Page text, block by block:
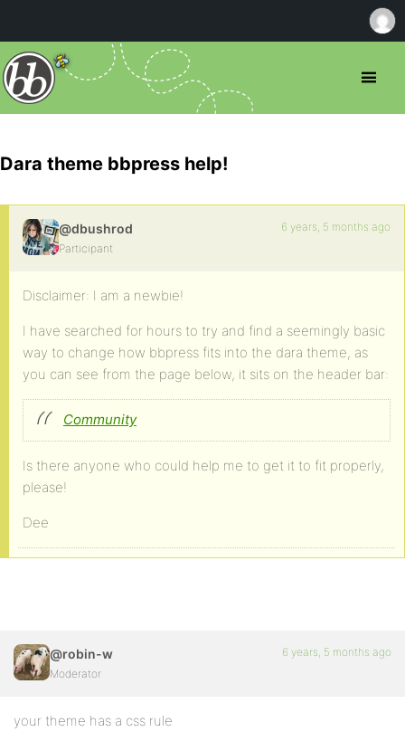
Dara theme bbpress help!
@dbushrod
Participant
6 years, 5 months ago
Disclaimer: I am a newbie!
I have searched for hours to try and find a seemingly basic
way to change how bbpress fits into the dara theme, as
you can see from the page below, it sits on the header bar:
Community
Is there anyone who could help me to get it to fit properly,
please!
Dee
@robin-w
Moderator
6 years, 5 months ago
your theme has a css rule